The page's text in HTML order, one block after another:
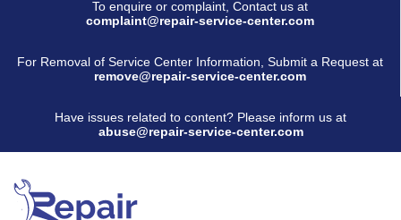
To enquire or complaint, Contact us at
complaint@repair-service-center.com
For Removal of Service Center Information, Submit a Request at
remove@repair-service-center.com
Have issues related to content? Please inform us at
abuse@repair-service-center.com